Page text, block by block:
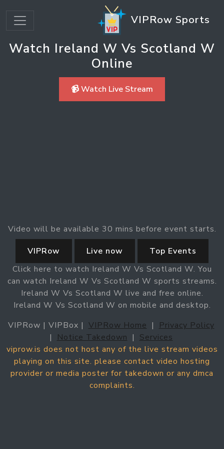
VIPRow Sports
Watch Ireland W Vs Scotland W
Online
📹 Watch Live Stream
Video will be available 30 mins before event starts.
VIPRow
Live now
Top Events
Click here to watch Ireland W Vs Scotland W. You
can watch Ireland W Vs Scotland W sports streams.
Ireland W Vs Scotland W live and free online.
Ireland W Vs Scotland W on mobile and desktop.
VIPRow | VIPBox | VIPRow Home |
Privacy Policy
|
Notice Takedown | Services
viprow.is does not host any of the live stream videos
playing on this site. please contact video hosting
provider or media poster for takedown or any dmca
complaints.